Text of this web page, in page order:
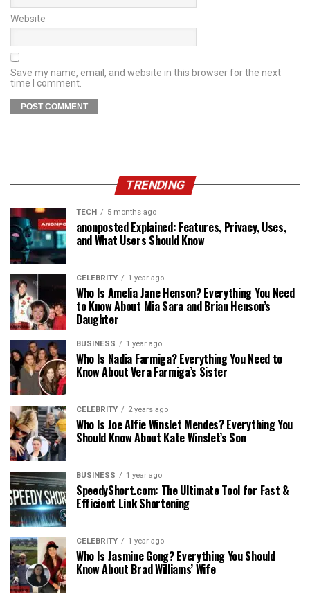
Website
Save my name, email, and website in this browser for the next
time I comment.
TRENDING
TECH 5 months ago
anonposted Explained: Features, Privacy, Uses,
and What Users Should Know
CELEBRITY 1 year ago
Who Is Amelia Jane Henson? Everything You Need
to Know About Mia Sara and Brian Henson’s
Daughter
BUSINESS 1 year ago
Who Is Nadia Farmiga? Everything You Need to
Know About Vera Farmiga’s Sister
CELEBRITY 2 years ago
Who Is Joe Alfie Winslet Mendes? Everything You
Should Know About Kate Winslet’s Son
BUSINESS 1 year ago
SpeedyShort.com: The Ultimate Tool for Fast &
Efficient Link Shortening
CELEBRITY 1 year ago
Who Is Jasmine Gong? Everything You Should
Know About Brad Williams’ Wife